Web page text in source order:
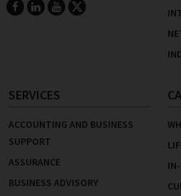
SERVICES
ACCOUNTING AND BUSINESS
SUPPORT
ASSURANCE
BUSINESS ADVISORY